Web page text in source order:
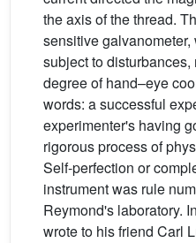
the axis of the thread.
sensitive
subject to
degree of hand–eye
words: a successful
experimenter's having
rigorous process of
Self-perfection or
instrument was rule
Reymond's laboratory.
wrote to his friend Carl